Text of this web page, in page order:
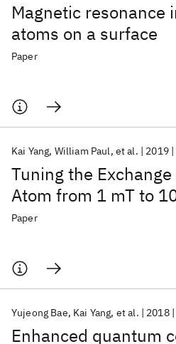
Magnetic resonance
atoms on a surface
Paper
Tuning the
Atom from 1 mT to
Kai Yang William Paul et al. 2019
Paper
Enhanced quantum
Yujeong Bae Kai Yang et al. 2018